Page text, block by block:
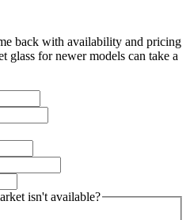
back with availability and pricing
glass for newer models can take a
isn't available?